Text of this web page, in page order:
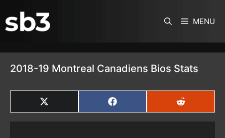
MENU
2018-19 Montreal Canadiens Bios Stats
SHARE
ON
X
SHARE
ON
FACEBOOK
SHARE
ON
REDDIT